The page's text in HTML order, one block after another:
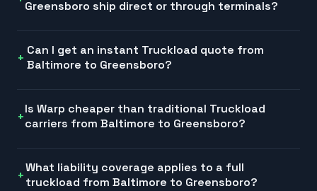
Greensboro ship direct or through terminals?
Can I get an instant Truckload quote from
Baltimore to Greensboro?
Is Warp cheaper than traditional Truckload
carriers from Baltimore to Greensboro?
What liability coverage applies to a full
truckload from Baltimore to Greensboro?